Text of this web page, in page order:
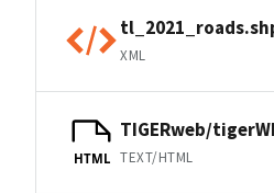
XML
HTML
TIGERweb/
TEXT/HTML